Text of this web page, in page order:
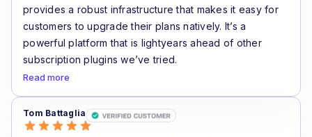
provides a robust infrastructure that makes it easy for
customers to upgrade their plans natively. It’s a
powerful platform that is lightyears ahead of other
subscription plugins we’ve tried.
Read more
Tom Battaglia